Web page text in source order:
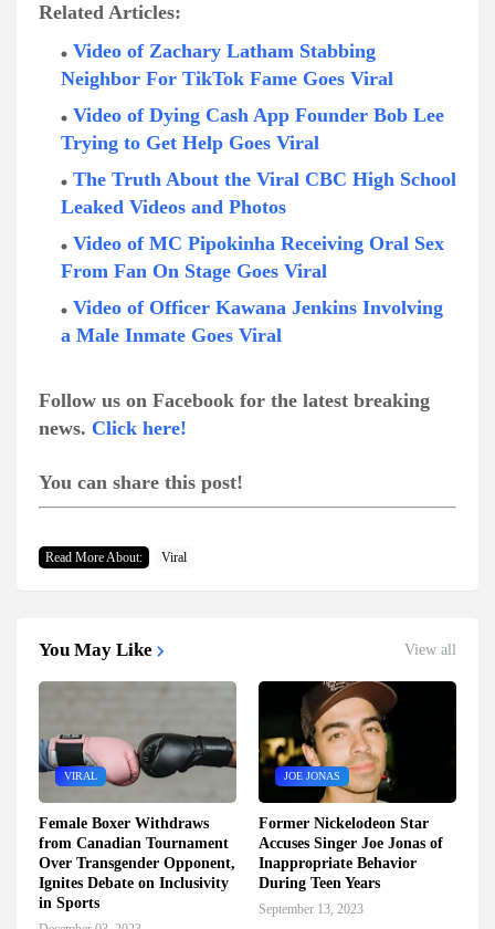
Related Articles:
Video of Zachary Latham Stabbing
Neighbor For TikTok Fame Goes Viral
Video of Dying Cash App Founder Bob Lee
Trying to Get Help Goes Viral
The Truth About the Viral CBC High School
Leaked Videos and Photos
Video of MC Pipokinha Receiving Oral Sex
From Fan On Stage Goes Viral
Video of Officer Kawana Jenkins Involving
a Male Inmate Goes Viral
Follow us on Facebook for the latest breaking
news. Click here!
You can share this post!
Read More About: Viral
You May Like View all
VIRAL
Female Boxer Withdraws
from Canadian Tournament
Over Transgender Opponent,
Ignites Debate on Inclusivity
in Sports
JOE JONAS
Former Nickelodeon Star
Accuses Singer Joe Jonas of
Inappropriate Behavior
During Teen Years
September 13, 2023